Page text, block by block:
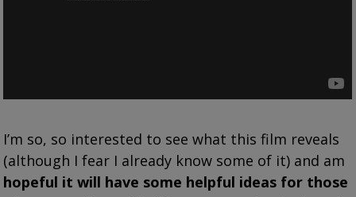
I’m so, so interested to see what this film reveals
(although I fear I already know some of it) and am
hopeful it will have some helpful ideas for those